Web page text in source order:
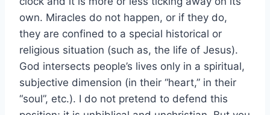
own. Miracles do not happen, or if they do,
they are confined to a special historical or
religious situation (such as, the life of Jesus).
God intersects people’s lives only in a spiritual,
subjective dimension (in their “heart,” in their
“soul”, etc.). I do not pretend to defend this